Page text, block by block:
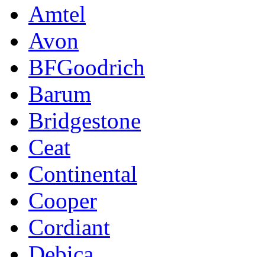
Amtel
Avon
BFGoodrich
Barum
Bridgestone
Ceat
Continental
Cooper
Cordiant